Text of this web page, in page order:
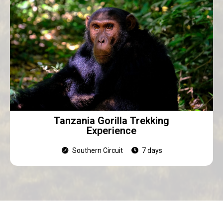
Tanzania Gorilla Trekking
Experience
Southern Circuit 7 days